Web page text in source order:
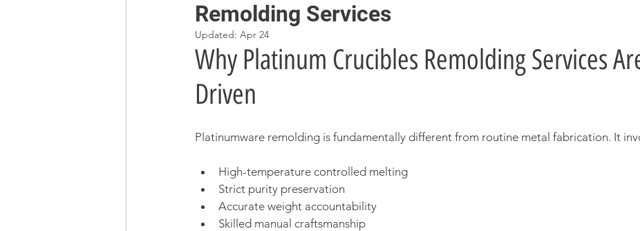
Remolding Services
Updated: Apr 24
Why Platinum Crucibles Remolding Services
Driven
Platinumware remolding is fundamentally different from routine metal fabrication. It
High-temperature controlled melting
Strict purity preservation
Accurate weight accountability
Skilled manual craftsmanship